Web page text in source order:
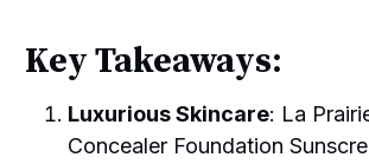
Key Takeaways:
Luxurious Skincare: La
Concealer Foundation